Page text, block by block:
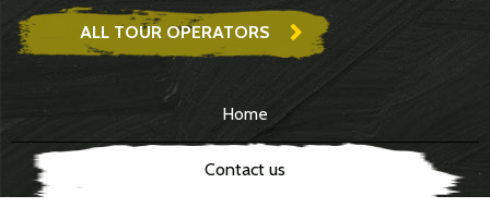
ALL TOUR OPERATORS
Home
Contact us